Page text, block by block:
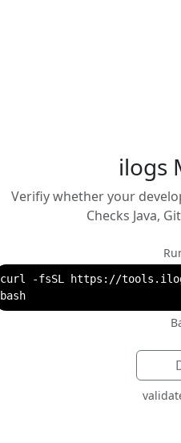
ilogs
Verifiy whether your
Checks Java,
curl -fsSL https://
bash